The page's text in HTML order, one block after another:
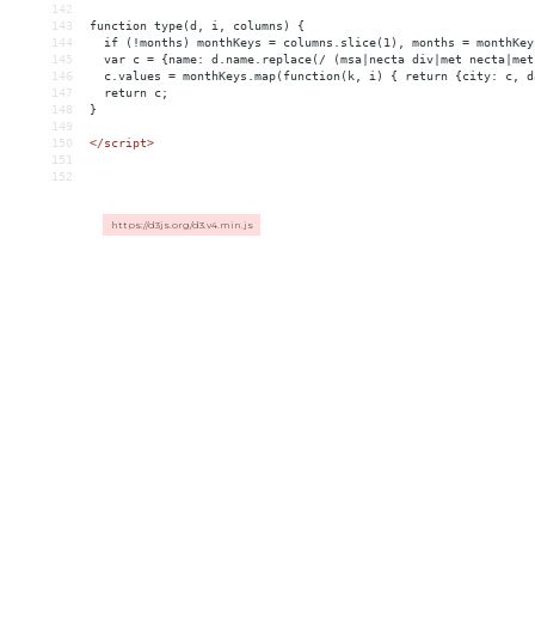
142
143
function type(d, i, columns) {
144
if (!months) monthKeys = columns.slice(1), months =
145
var c = {name: d.name.replace(/ (msa|necta div|met
146
c.values = monthKeys.map(function(k, i) { return {city: c,
147
  return c;
148
}
149
150
</script>
151
152
https://d3js.org/d3.v4.min.js